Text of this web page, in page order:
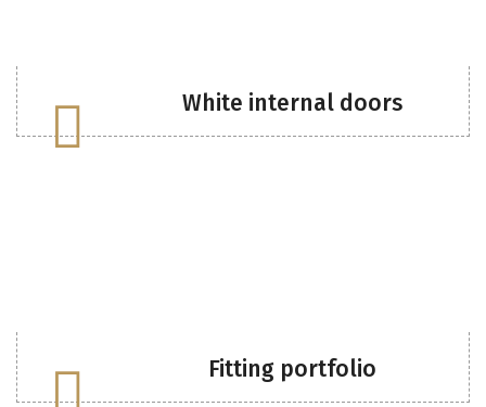
White internal doors
Fitting portfolio